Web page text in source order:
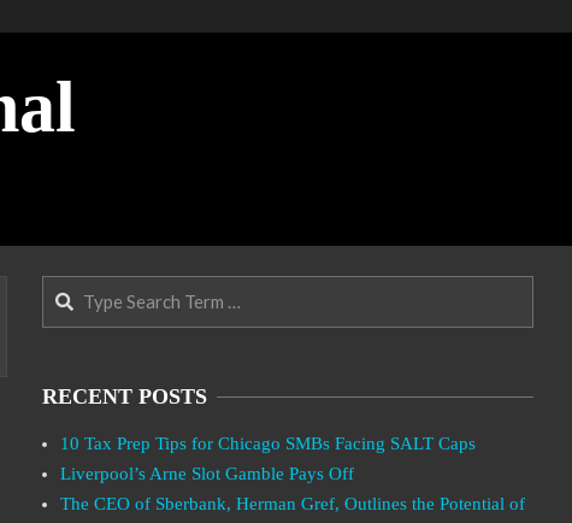
Search
RECENT POSTS
10 Tax Prep Tips for Chicago SMBs Facing SALT Caps
Liverpool’s Arne Slot Gamble Pays Off
The CEO of Sberbank, Herman Gref, Outlines the Potential of